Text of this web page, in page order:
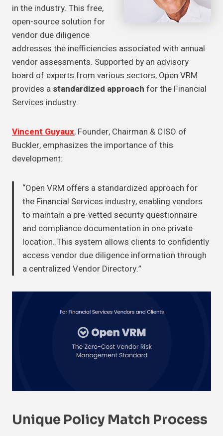
in the industry. This free,
open-source solution for
vendor due diligence
addresses the inefficiencies associated with annual
vendor assessments. Supported by an advisory
board of experts from various sectors, Open VRM
provides a standardized approach for the Financial
Services industry.
Vincent Guyaux, Founder, Chairman & CISO of
Buckler, emphasizes the importance of this
development:
“Open VRM offers a standardized approach for
the Financial Services industry, enabling vendors
to maintain a pre-vetted security questionnaire
and compliance documentation in one private
location. This system allows clients to confidently
access vendor due diligence information through
a centralized Vendor Directory.”
Unique Policy Match Process